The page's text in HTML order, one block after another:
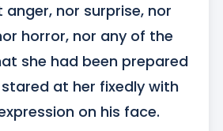
anger, nor surprise, nor
horror, nor any of the
she had been prepared
at her fixedly with
on his face.